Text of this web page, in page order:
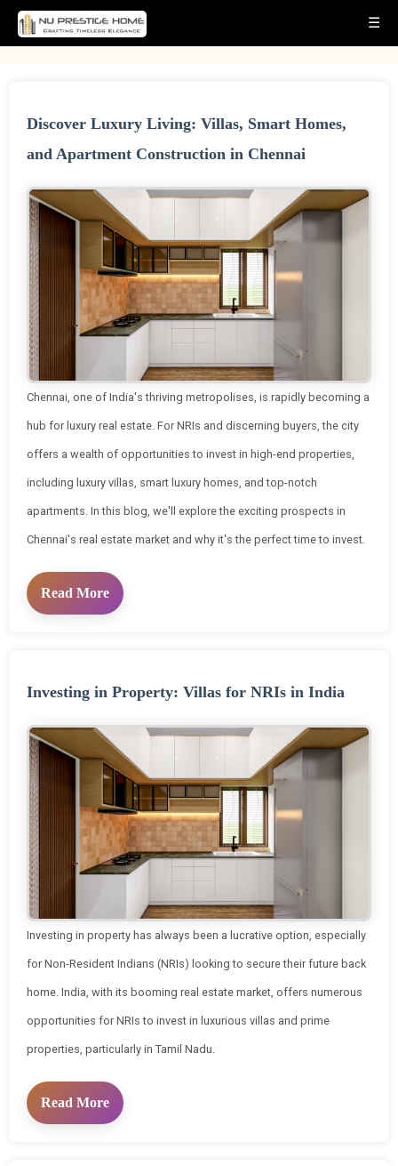
☰
Discover Luxury Living: Villas, Smart Homes,
and Apartment Construction in Chennai
Chennai, one of India's thriving metropolises, is rapidly becoming a
hub for luxury real estate. For NRIs and discerning buyers, the city
offers a wealth of opportunities to invest in high-end properties,
including luxury villas, smart luxury homes, and top-notch
apartments. In this blog, we'll explore the exciting prospects in
Chennai's real estate market and why it's the perfect time to invest.
Read More
Investing in Property: Villas for NRIs in India
Investing in property has always been a lucrative option, especially
for Non-Resident Indians (NRIs) looking to secure their future back
home. India, with its booming real estate market, offers numerous
opportunities for NRIs to invest in luxurious villas and prime
properties, particularly in Tamil Nadu.
Read More